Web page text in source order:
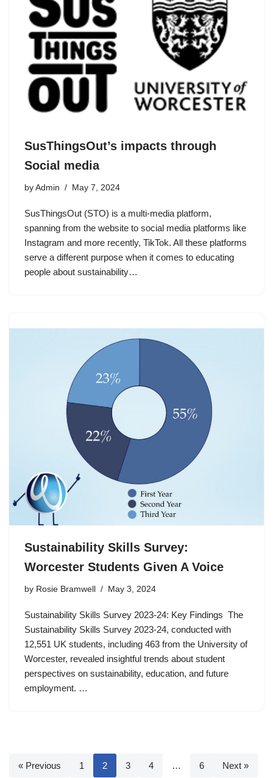
SusThingsOut’s impacts through
Social media
by Admin May 7, 2024
SusThingsOut (STO) is a multi-media platform,
spanning from the website to social media platforms like
Instagram and more recently, TikTok. All these platforms
serve a different purpose when it comes to educating
people about sustainability…
Sustainability Skills Survey:
Worcester Students Given A Voice
by Rosie Bramwell May 3, 2024
Sustainability Skills Survey 2023-24: Key Findings The
Sustainability Skills Survey 2023-24, conducted with
12,551 UK students, including 463 from the University of
Worcester, revealed insightful trends about student
perspectives on sustainability, education, and future
employment. …
« Previous 1 2 3 4 … 6 Next »